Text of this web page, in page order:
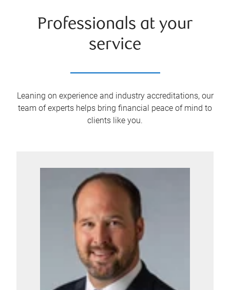
Professionals at your
service
Leaning on experience and industry accreditations, our
team of experts helps bring financial peace of mind to
clients like you.